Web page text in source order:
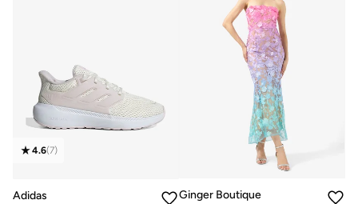
4.6(7)
Adidas
Ginger Boutique